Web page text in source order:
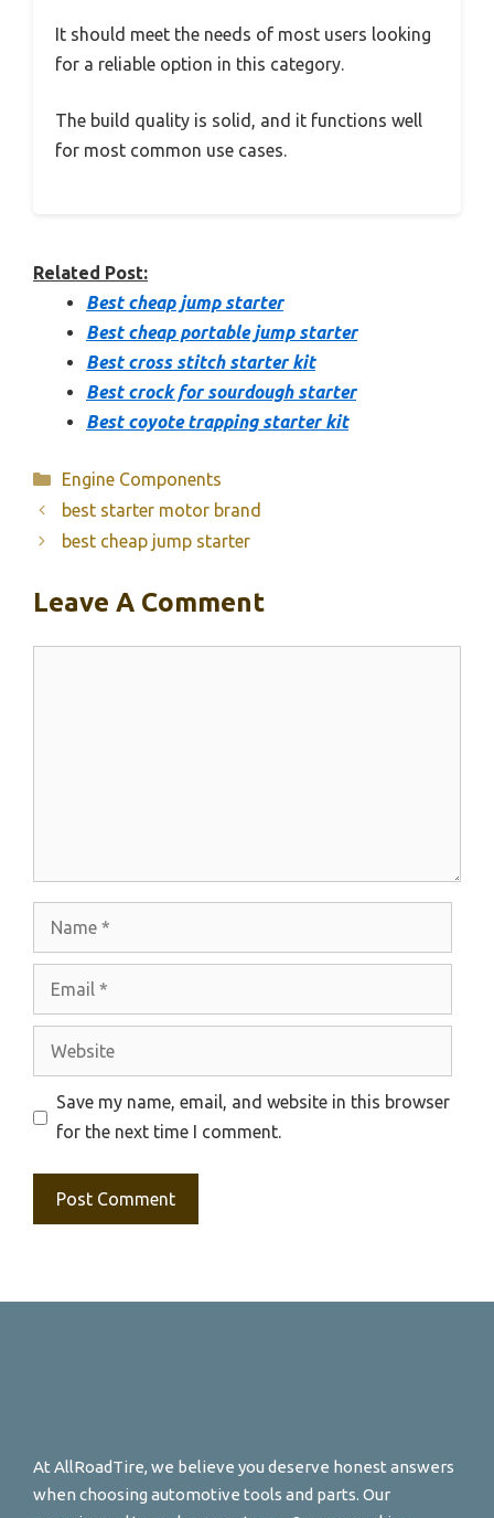
It should meet the needs of most users looking
for a reliable option in this category.
The build quality is solid, and it functions well
for most common use cases.
Related Post:
Best cheap jump starter
Best cheap portable jump starter
Best cross stitch starter kit
Best crock for sourdough starter
Best coyote trapping starter kit
Categories
Engine Components
best starter motor brand
best cheap jump starter
Leave A Comment
Website
Save my name, email, and website in this browser
for the next time I comment.
At AllRoadTire, we believe you deserve honest answers
when choosing automotive tools and parts. Our